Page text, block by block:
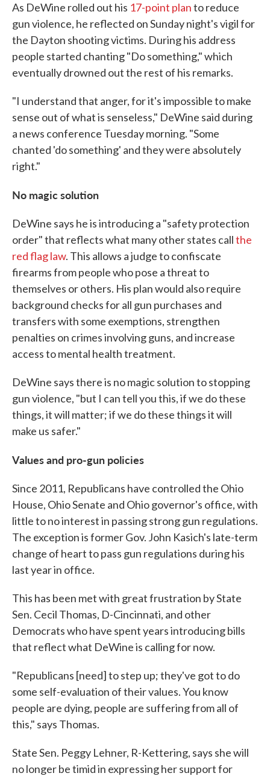
As DeWine rolled out his 17-point planto reduce
gun violence, he reflected on Sunday night's vigil for
the Dayton shooting victims. During his address
people started chanting "Do something," which
eventually drowned out the rest of his remarks.
"I understand that anger, for it's impossible to make
sense out of what is senseless," DeWine said during
a news conference Tuesday morning. "Some
chanted 'do something' and they were absolutely
right."
No magic solution
DeWine says he is introducing a "safety protection
order" that reflects what many other states callthe
red flag law. This allows a judge to confiscate
firearms from people who pose a threat to
themselves or others. His plan would also require
background checks for all gun purchases and
transfers with some exemptions, strengthen
penalties on crimes involving guns, and increase
access to mental health treatment.
DeWine says there is no magic solution to stopping
gun violence, "but I can tell you this, if we do these
things, it will matter; if we do these things it will
make us safer."
Values and pro-gun policies
Since 2011, Republicans have controlled the Ohio
House, Ohio Senate and Ohio governor's office, with
little to no interest in passing strong gun regulations.
The exception is former Gov. John Kasich's late-term
change of heart to pass gun regulations during his
last year in office.
This has been met with great frustration by State
Sen. Cecil Thomas, D-Cincinnati, and other
Democrats who have spent years introducing bills
that reflect what DeWine is calling for now.
"Republicans [need] to step up; they've got to do
some self-evaluation of their values. You know
people are dying, people are suffering from all of
this," says Thomas.
State Sen. Peggy Lehner, R-Kettering, says she will
no longer be timid in expressing her support for